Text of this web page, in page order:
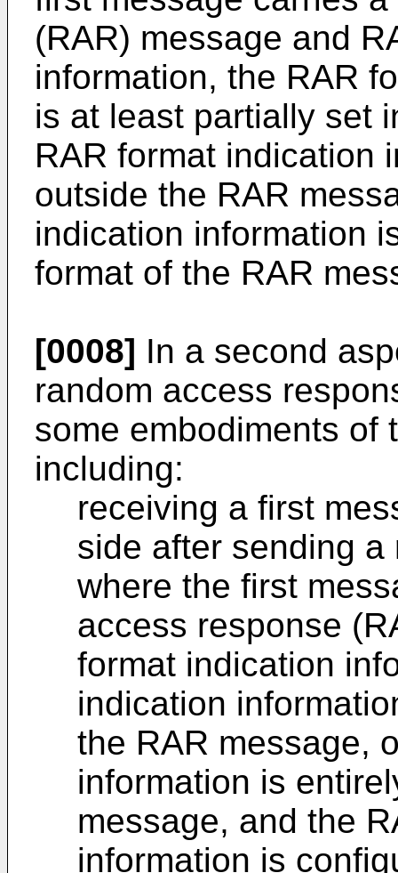
(RAR) message and
information, the RAR
is at least partially set
RAR format indication
outside the RAR
indication information
format of the RAR
[0008] In a second
random access
some embodiments of
including:
receiving a first
side after sending
where the first
access response
format indication
indication
the RAR message,
information is
message, and the
information is